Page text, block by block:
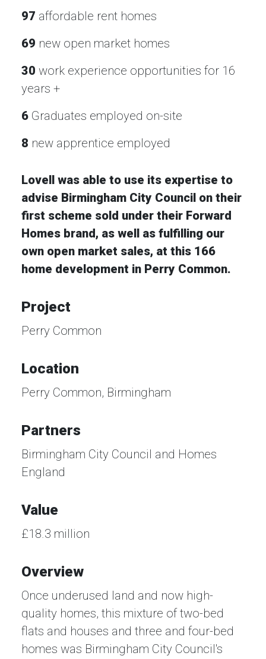
97 affordable rent homes
69 new open market homes
30 work experience opportunities for 16
years +
6 Graduates employed on-site
8 new apprentice employed
Lovell was able to use its expertise to
advise Birmingham City Council on their
first scheme sold under their Forward
Homes brand, as well as fulfilling our
own open market sales, at this 166
home development in Perry Common.
Project
Perry Common
Location
Perry Common, Birmingham
Partners
Birmingham City Council and Homes
England
Value
£18.3 million
Overview
Once underused land and now high-
quality homes, this mixture of two-bed
flats and houses and three and four-bed
homes was Birmingham City Council's